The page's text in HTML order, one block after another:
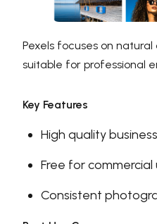
Pexels focuses on
suitable for professional
Key Features
High quality
Free for commercial
Consistent